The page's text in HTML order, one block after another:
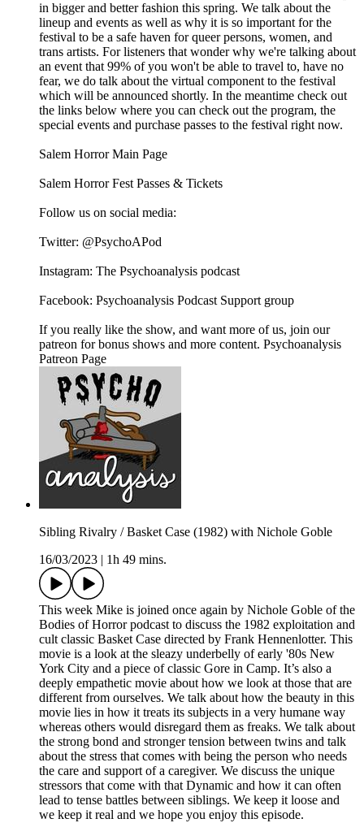
in bigger and better fashion this spring. We talk about the
lineup and events as well as why it is so important for the
festival to be a safe haven for queer persons, women, and
trans artists. For listeners that wonder why we're talking about
an event that 99% of you won't be able to travel to, have no
fear, we do talk about the virtual component to the festival
which will be announced shortly. In the meantime check out
the links below where you can check out the program, the
special events and purchase passes to the festival right now.
Salem Horror Main Page
Salem Horror Fest Passes & Tickets
Follow us on social media:
Twitter: @PsychoAPod
Instagram: The Psychoanalysis podcast
Facebook: Psychoanalysis Podcast Support group
If you really like the show, and want more of us, join our
patreon for bonus shows and more content. Psychoanalysis
Patreon Page
Sibling Rivalry / Basket Case (1982) with Nichole Goble
16/03/2023
1h 49 mins.
This week Mike is joined once again by Nichole Goble of the
Bodies of Horror podcast to discuss the 1982 exploitation and
cult classic Basket Case directed by Frank Hennenlotter. This
movie is a look at the sleazy underbelly of early '80s New
York City and a piece of classic Gore in Camp. It’s also a
deeply empathetic movie about how we look at those that are
different from ourselves. We talk about how the beauty in this
movie lies in how it treats its subjects in a very humane way
whereas others would disregard them as freaks. We talk about
the strong bond and stronger tension between twins and talk
about the stress that comes with being the person who needs
the care and support of a caregiver. We discuss the unique
stressors that come with that Dynamic and how it can often
lead to tense battles between siblings. We keep it loose and
we keep it real and we hope you enjoy this episode.